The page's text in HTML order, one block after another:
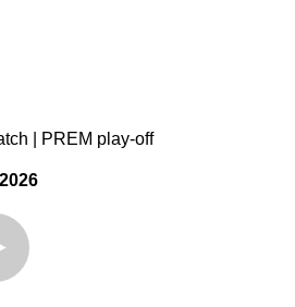
| PREM play-off